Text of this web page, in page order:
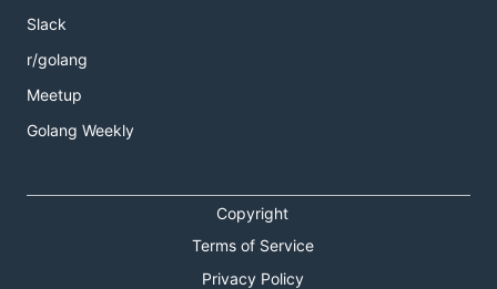
Slack
r/golang
Meetup
Golang Weekly
Copyright
Terms of Service
Privacy Policy